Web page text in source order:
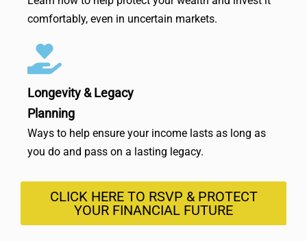
comfortably, even in uncertain markets.
Longevity & Legacy
Planning
Ways to help ensure your income lasts as long as
you do and pass on a lasting legacy.
CLICK HERE TO RSVP & PROTECT
YOUR FINANCIAL FUTURE